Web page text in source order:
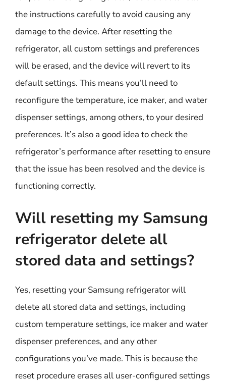
the instructions carefully to avoid causing any
damage to the device. After resetting the
refrigerator, all custom settings and preferences
will be erased, and the device will revert to its
default settings. This means you’ll need to
reconfigure the temperature, ice maker, and water
dispenser settings, among others, to your desired
preferences. It’s also a good idea to check the
refrigerator’s performance after resetting to ensure
that the issue has been resolved and the device is
functioning correctly.
Will resetting my Samsung
refrigerator delete all
stored data and settings?
Yes, resetting your Samsung refrigerator will
delete all stored data and settings, including
custom temperature settings, ice maker and water
dispenser preferences, and any other
configurations you’ve made. This is because the
reset procedure erases all user-configured settings